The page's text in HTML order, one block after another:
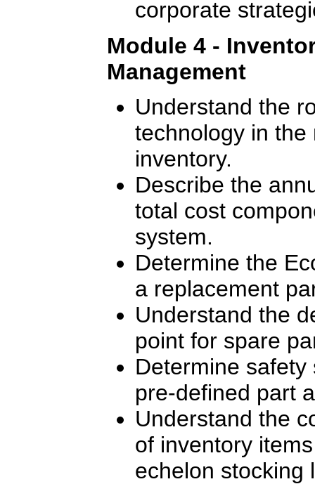
corporate
Module 4 -
Management
Understand the
technology in
inventory.
Describe the
total cost
system.
Determine the
a replacement
Understand the
point for spare
Determine
pre-defined part
Understand the
of inventory
echelon stocking